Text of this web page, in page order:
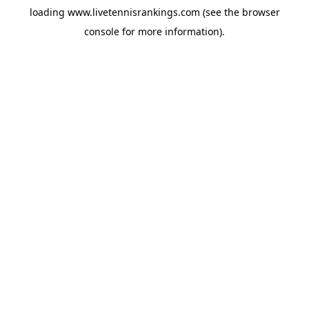
loading www.livetennisrankings.com (see the browser
console for more information).